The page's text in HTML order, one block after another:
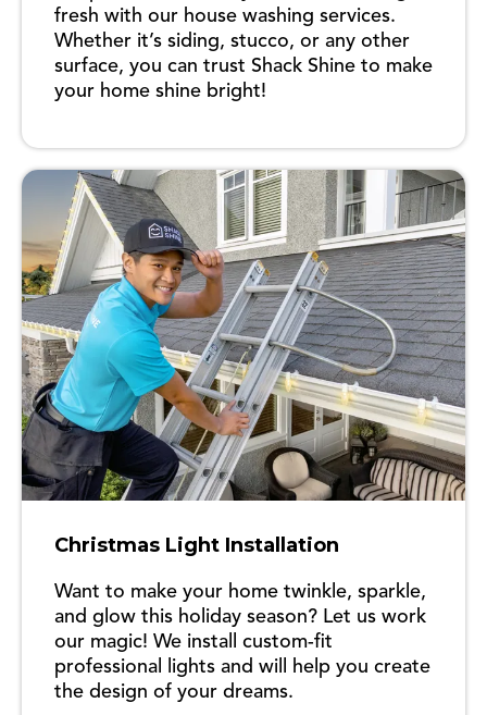
fresh with our house washing services.
Whether it’s siding, stucco, or any other
surface, you can trust Shack Shine to make
your home shine bright!
Christmas Light Installation
Want to make your home twinkle, sparkle,
and glow this holiday season? Let us work
our magic! We install custom-fit
professional lights and will help you create
the design of your dreams.